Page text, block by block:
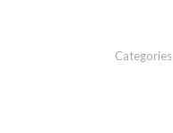
Categories